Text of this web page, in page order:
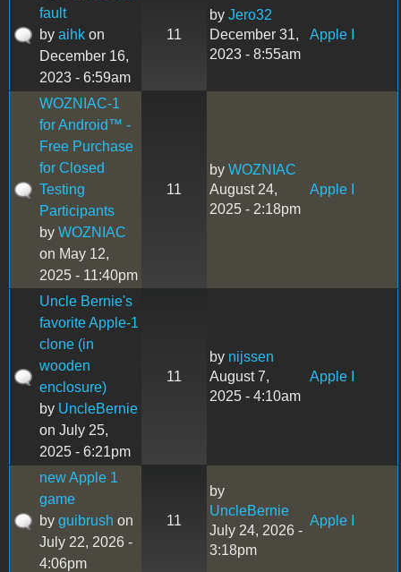
fault
by aihk on
December 16,
2023 - 6:59am
11
by Jero32
December 31,
2023 - 8:55am
Apple I
WOZNIAC-1
for Android™ -
Free Purchase
for Closed
Testing
Participants
by WOZNIAC
on May 12,
2025 - 11:40pm
11
by WOZNIAC
August 24,
2025 - 2:18pm
Apple I
Uncle Bernie's
favorite Apple-1
clone (in
wooden
enclosure)
by UncleBernie
on July 25,
2025 - 6:21pm
11
by nijssen
August 7,
2025 - 4:10am
Apple I
new Apple 1
game
by guibrush on
July 22, 2026 -
4:06pm
11
by
UncleBernie
July 24, 2026 -
3:18pm
Apple I